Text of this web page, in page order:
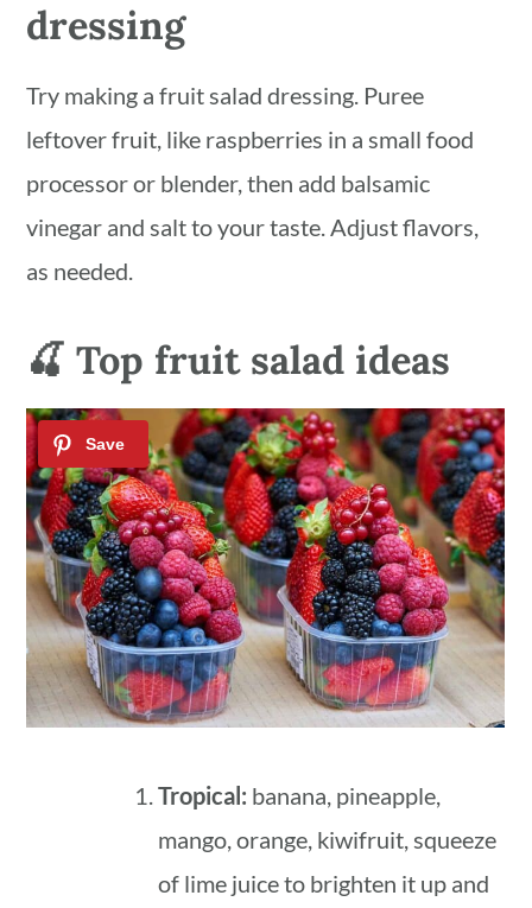
dressing
Try making a fruit salad dressing. Puree
leftover fruit, like raspberries in a small food
processor or blender, then add balsamic
vinegar and salt to your taste. Adjust flavors,
as needed.
🍒 Top fruit salad ideas
Tropical: banana, pineapple,
mango, orange, kiwifruit, squeeze
of lime juice to brighten it up and